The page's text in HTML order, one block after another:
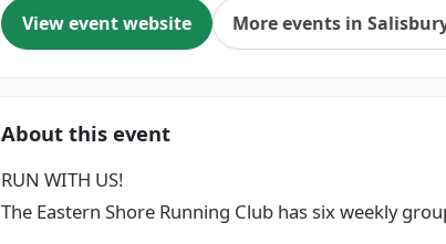
View event website More events in
About this event
RUN WITH US!
The Eastern Shore Running Club has six weekly